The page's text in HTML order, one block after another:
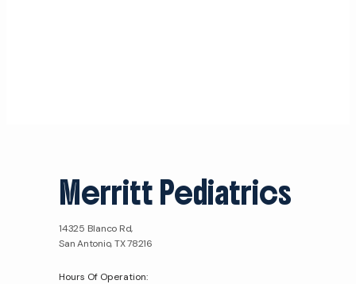
Merritt Pediatrics
14325 Blanco Rd,
San Antonio, TX 78216
Hours Of Operation: